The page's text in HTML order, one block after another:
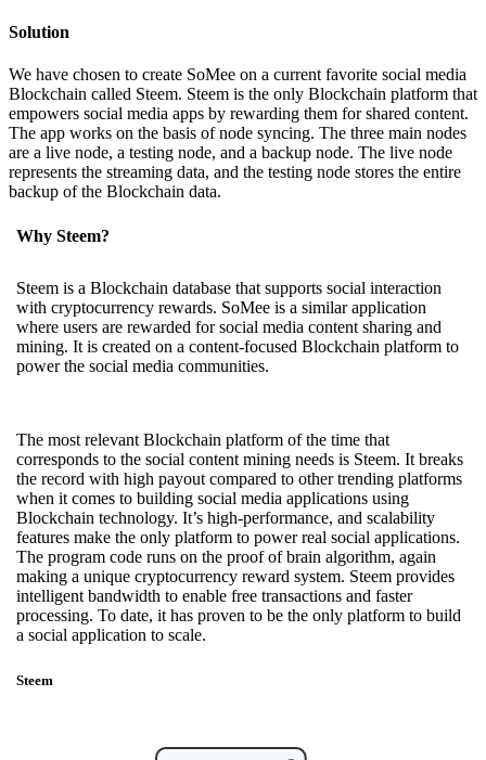
Solution
We have chosen to create SoMee on a current favorite social media
Blockchain called Steem. Steem is the only Blockchain platform that
empowers social media apps by rewarding them for shared content.
The app works on the basis of node syncing. The three main nodes
are a live node, a testing node, and a backup node. The live node
represents the streaming data, and the testing node stores the entire
backup of the Blockchain data.
Why Steem?
Steem is a Blockchain database that supports social interaction
with cryptocurrency rewards. SoMee is a similar application
where users are rewarded for social media content sharing and
mining. It is created on a content-focused Blockchain platform to
power the social media communities.
The most relevant Blockchain platform of the time that
corresponds to the social content mining needs is Steem. It breaks
the record with high payout compared to other trending platforms
when it comes to building social media applications using
Blockchain technology. It’s high-performance, and scalability
features make the only platform to power real social applications.
The program code runs on the proof of brain algorithm, again
making a unique cryptocurrency reward system. Steem provides
intelligent bandwidth to enable free transactions and faster
processing. To date, it has proven to be the only platform to build
a social application to scale.
Steem